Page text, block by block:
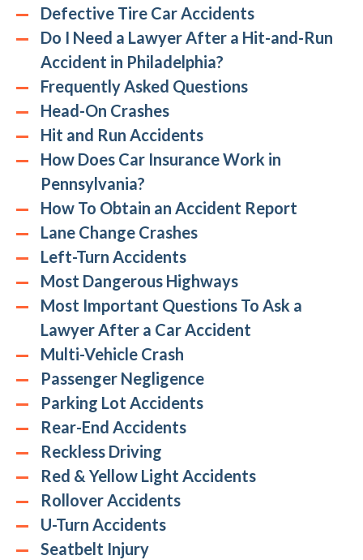
Defective Tire Car Accidents
Do I Need a Lawyer After a Hit-and-Run
Accident in Philadelphia?
Frequently Asked Questions
Head-On Crashes
Hit and Run Accidents
How Does Car Insurance Work in
Pennsylvania?
How To Obtain an Accident Report
Lane Change Crashes
Left-Turn Accidents
Most Dangerous Highways
Most Important Questions To Ask a
Lawyer After a Car Accident
Multi-Vehicle Crash
Passenger Negligence
Parking Lot Accidents
Rear-End Accidents
Reckless Driving
Red & Yellow Light Accidents
Rollover Accidents
U-Turn Accidents
Seatbelt Injury